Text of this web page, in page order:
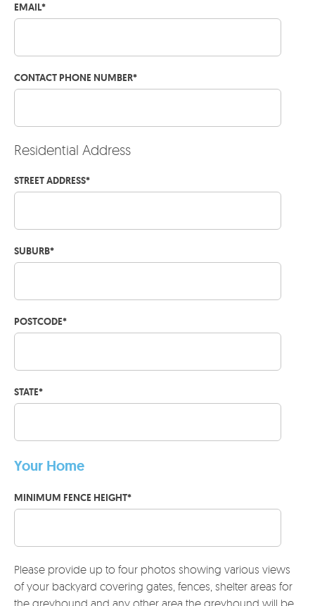
EMAIL*
CONTACT PHONE NUMBER*
Residential Address
STREET ADDRESS*
SUBURB*
POSTCODE*
STATE*
Your Home
MINIMUM FENCE HEIGHT*
Please provide up to four photos showing various views
of your backyard covering gates, fences, shelter areas for
the greyhound and any other area the greyhound will be